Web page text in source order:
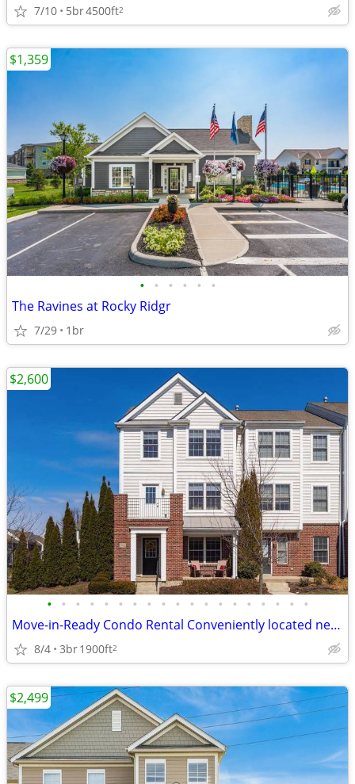
7/10 5br4500ft2
• • • • • •
The Ravines at Rocky Ridgr
7/29 1br
$1,359
• • • • • • • • • • • • • • • • • • •
Move-in-Ready Condo Rental Conveniently located near variety of restau
8/4 3br1900ft2
$2,600
$2,499